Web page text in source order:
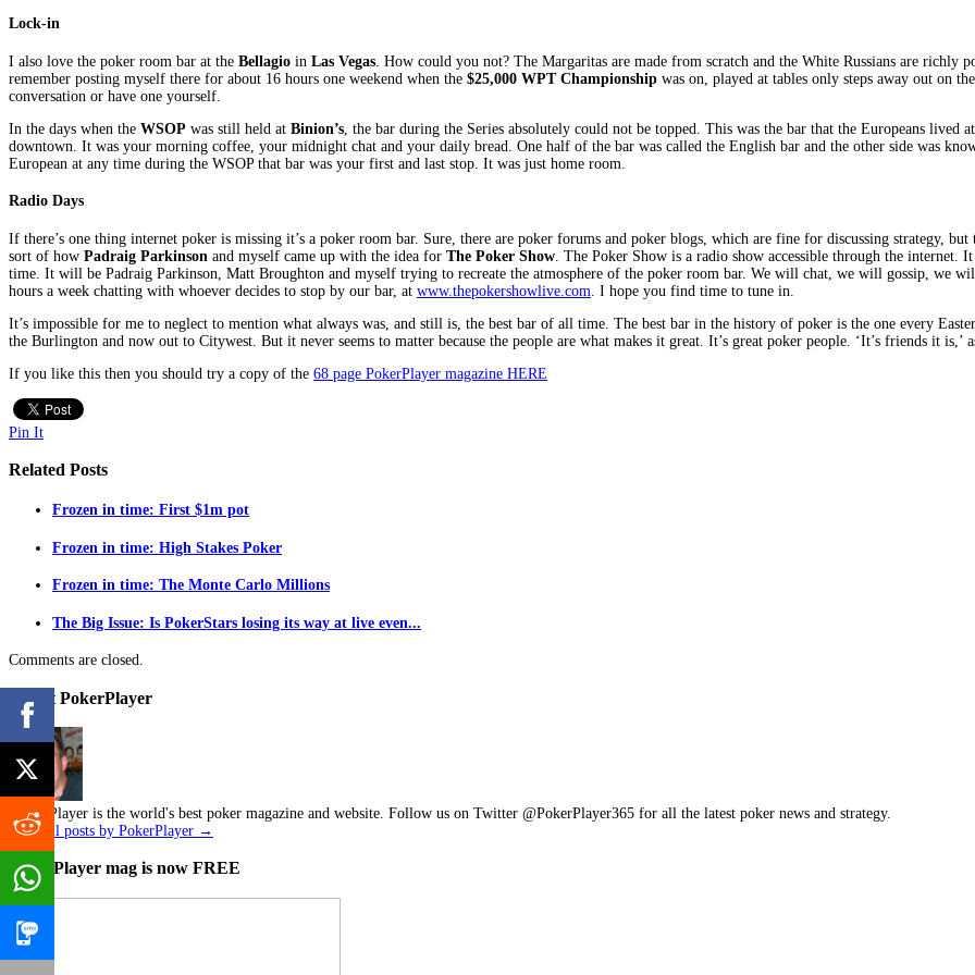
Lock-in
I also love the poker room bar at the Bellagio in Las Vegas . How could you not? The Margaritas are made from scratch and the White Russians are richly
remember posting myself there for about 16 hours one weekend when the $25,000 WPT Championship was on, played at tables only steps away out on
conversation or have one yourself.
In the days when the WSOP was still held at Binion’s , the bar during the Series absolutely could not be topped. This was the bar that the Europeans
downtown. It was your morning coffee, your midnight chat and your daily bread. One half of the bar was called the English bar and the other side was
European at any time during the WSOP that bar was your first and last stop. It was just home room.
Radio Days
If there’s one thing internet poker is missing it’s a poker room bar. Sure, there are poker forums and poker blogs, which are fine for discussing strategy,
sort of how Padraig Parkinson and myself came up with the idea for The Poker Show . The Poker Show is a radio show accessible through the
time. It will be Padraig Parkinson, Matt Broughton and myself trying to recreate the atmosphere of the poker room bar. We will chat, we will gossip, we
hours a week chatting with whoever decides to stop by our bar, at www.thepokershowlive.com . I hope you find time to tune in.
It’s impossible for me to neglect to mention what always was, and still is, the best bar of all time. The best bar in the history of poker is the one every
the Burlington and now out to Citywest. But it never seems to matter because the people are what makes it great. It’s great poker people. ‘It’s friends it
If you like this then you should try a copy of the 68 page PokerPlayer magazine HERE
Pin It
Related Posts
Frozen in time: First $1m pot
Frozen in time: High Stakes Poker
Frozen in time: The Monte Carlo Millions
The Big Issue: Is PokerStars losing its way at live even...
Comments are closed.
About PokerPlayer
Poker Player is the world's best poker magazine and website. Follow us on Twitter @PokerPlayer365 for all the latest poker news and strategy.
View all posts by PokerPlayer →
PokerPlayer mag is now FREE